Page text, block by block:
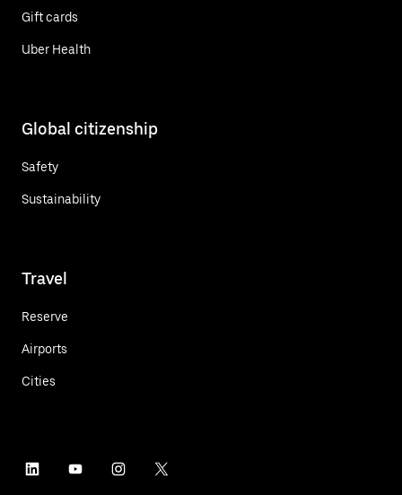
Gift cards
Uber Health
Global citizenship
Safety
Sustainability
Travel
Reserve
Airports
Cities